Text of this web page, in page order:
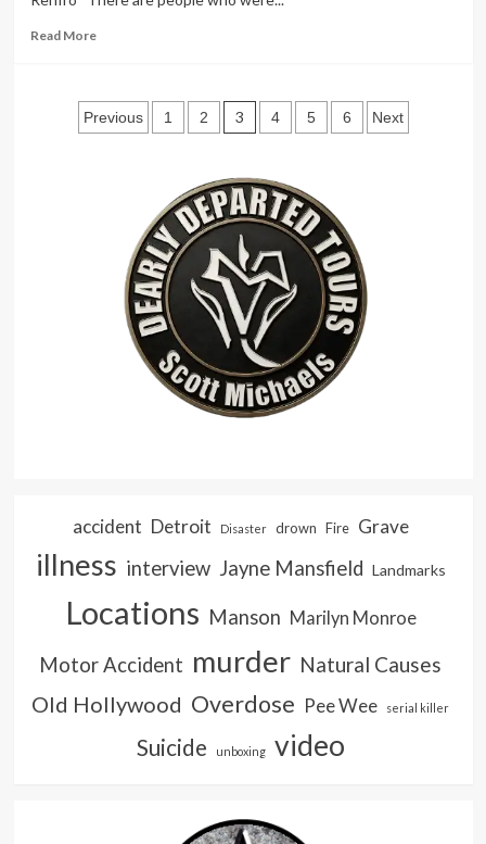
Read MoreRead
Barron
Renfro
Posts
Previous 1 2 3 4 5 6 Next
accident Detroit Disaster drown Fire Grave
illness interview Jayne Mansfield Landmarks
Locations Manson Marilyn Monroe
Motor Accident murder Natural Causes
Old Hollywood Overdose Pee Wee serial killer
Suicide unboxing video